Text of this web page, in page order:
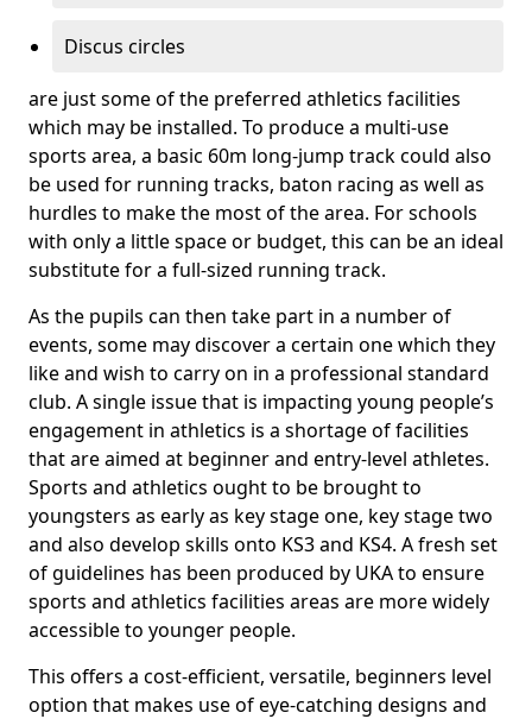
Discus circles
are just some of the preferred athletics facilities
which may be installed. To produce a multi-use
sports area, a basic 60m long-jump track could also
be used for running tracks, baton racing as well as
hurdles to make the most of the area. For schools
with only a little space or budget, this can be an ideal
substitute for a full-sized running track.
As the pupils can then take part in a number of
events, some may discover a certain one which they
like and wish to carry on in a professional standard
club. A single issue that is impacting young people’s
engagement in athletics is a shortage of facilities
that are aimed at beginner and entry-level athletes.
Sports and athletics ought to be brought to
youngsters as early as key stage one, key stage two
and also develop skills onto KS3 and KS4. A fresh set
of guidelines has been produced by UKA to ensure
sports and athletics facilities areas are more widely
accessible to younger people.
This offers a cost-efficient, versatile, beginners level
option that makes use of eye-catching designs and